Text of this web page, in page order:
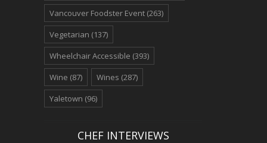
Vancouver Foodster Event (263)
Vegetarian (137)
Wheelchair Accessible (393)
Wine (87) Wines (287)
Yaletown (96)
CHEF INTERVIEWS